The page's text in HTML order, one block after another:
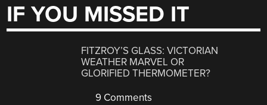
IF YOU MISSED IT
FITZROY’S GLASS: VICTORIAN
WEATHER MARVEL OR
GLORIFIED THERMOMETER?
9 Comments